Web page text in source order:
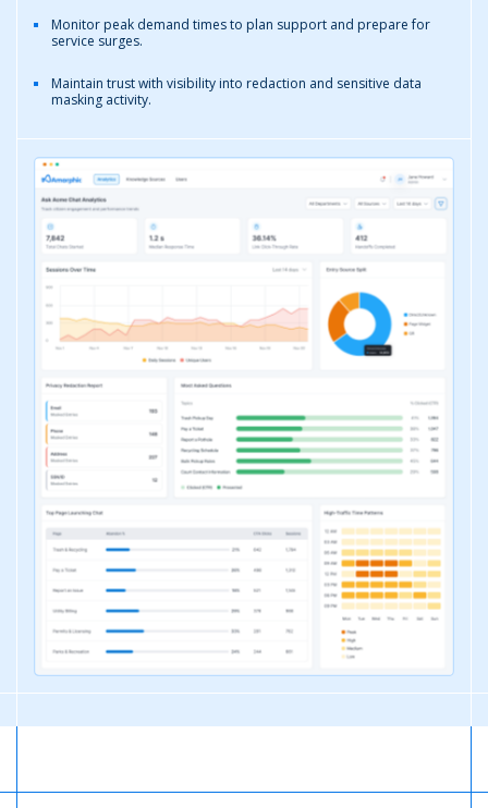
Monitor peak demand times to plan support and prepare for
service surges.
Maintain trust with visibility into redaction and sensitive data
masking activity.